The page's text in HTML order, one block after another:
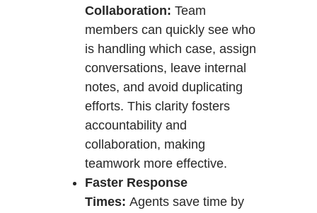
Collaboration: Team
members can quickly see who
is handling which case, assign
conversations, leave internal
notes, and avoid duplicating
efforts. This clarity fosters
accountability and
collaboration, making
teamwork more effective.
Faster Response
Times: Agents save time by